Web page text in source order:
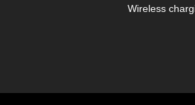
Wireless